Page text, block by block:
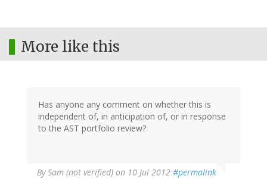
More like this
Has anyone any comment on whether this is
independent of, in anticipation of, or in response
to the AST portfolio review?
BySam (not verified) on 10 Jul 2012 #permalink